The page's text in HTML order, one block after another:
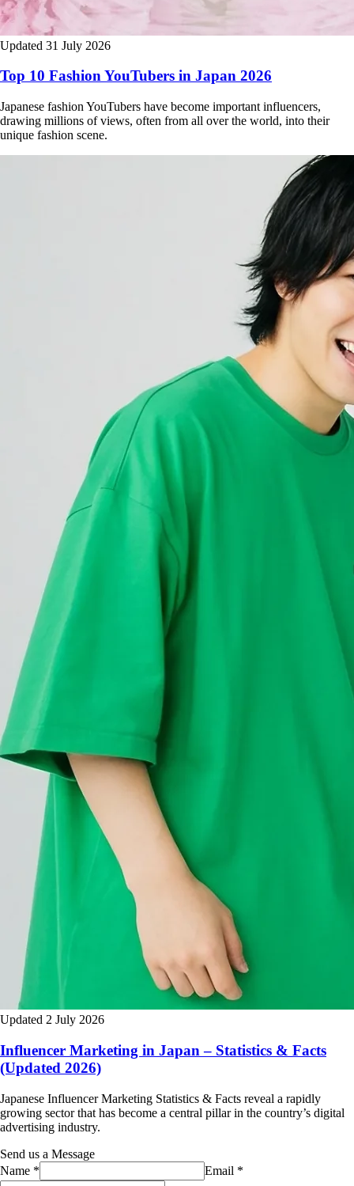
Updated 31 July 2026
Top 10 Fashion YouTubers in Japan 2026
Japanese fashion YouTubers have become important influencers,
drawing millions of views, often from all over the world, into their
unique fashion scene.
Updated 2 July 2026
Influencer Marketing in Japan – Statistics & Facts
(Updated 2026)
Japanese Influencer Marketing Statistics & Facts reveal a rapidly
growing sector that has become a central pillar in the country’s digital
advertising industry.
Send us a Message
Name * Email *